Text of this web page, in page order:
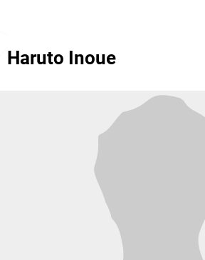
Haruto Inoue